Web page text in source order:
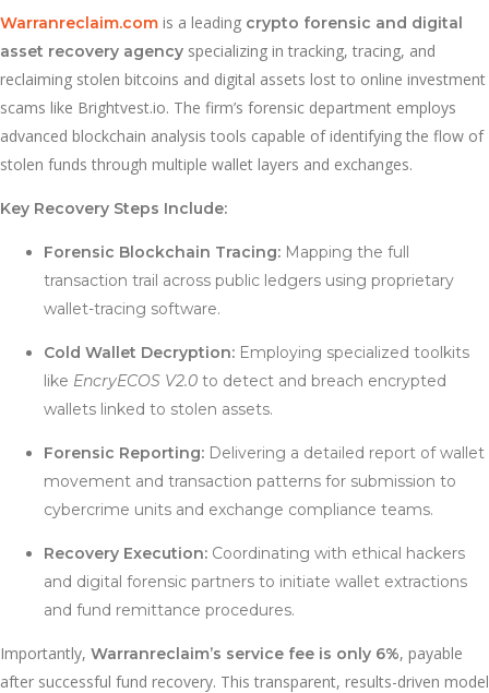
Warranreclaim.com is a leading crypto forensic and digital
asset recovery agency specializing in tracking, tracing, and
reclaiming stolen bitcoins and digital assets lost to online investment
scams like Brightvest.io. The firm’s forensic department employs
advanced blockchain analysis tools capable of identifying the flow of
stolen funds through multiple wallet layers and exchanges.
Key Recovery Steps Include:
Forensic Blockchain Tracing: Mapping the full
transaction trail across public ledgers using proprietary
wallet-tracing software.
Cold Wallet Decryption: Employing specialized toolkits
like EncryECOS V2.0 to detect and breach encrypted
wallets linked to stolen assets.
Forensic Reporting: Delivering a detailed report of wallet
movement and transaction patterns for submission to
cybercrime units and exchange compliance teams.
Recovery Execution: Coordinating with ethical hackers
and digital forensic partners to initiate wallet extractions
and fund remittance procedures.
Importantly, Warranreclaim’s service fee is only 6%, payable
after successful fund recovery. This transparent, results-driven model